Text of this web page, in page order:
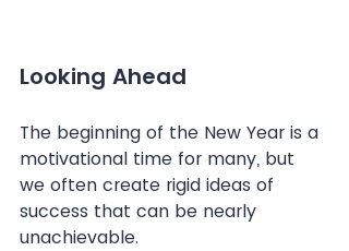
Looking Ahead
The beginning of the New Year is a
motivational time for many, but
we often create rigid ideas of
success that can be nearly
unachievable.